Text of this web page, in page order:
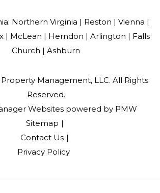
Northern Virginia | Reston | Vienna |
| McLean | Herndon | Arlington | Falls
Church | Ashburn
Management, LLC. All Rights
Reserved.
Websites powered by PMW
Sitemap
Contact Us
Privacy Policy